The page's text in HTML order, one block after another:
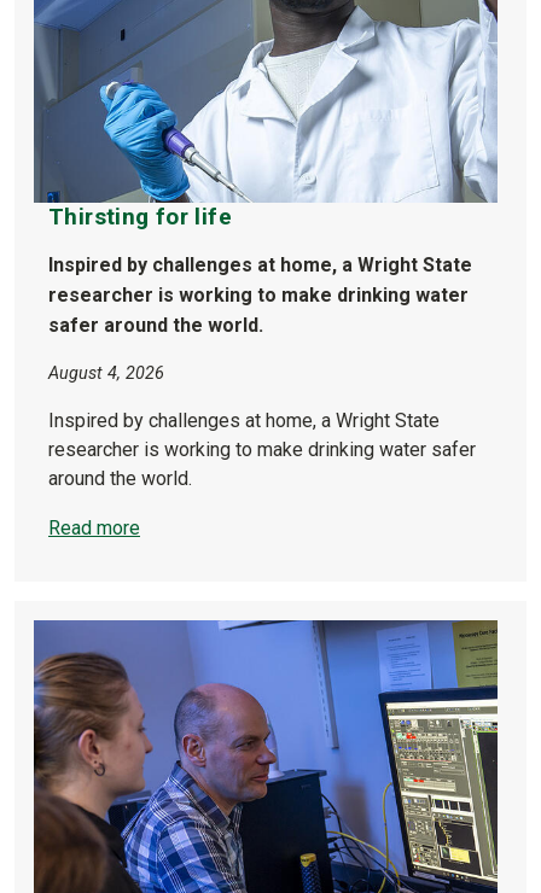
Thirsting for life
Inspired by challenges at home, a Wright State
researcher is working to make drinking water
safer around the world.
August 4, 2026
Inspired by challenges at home, a Wright State
researcher is working to make drinking water safer
around the world.
Read more